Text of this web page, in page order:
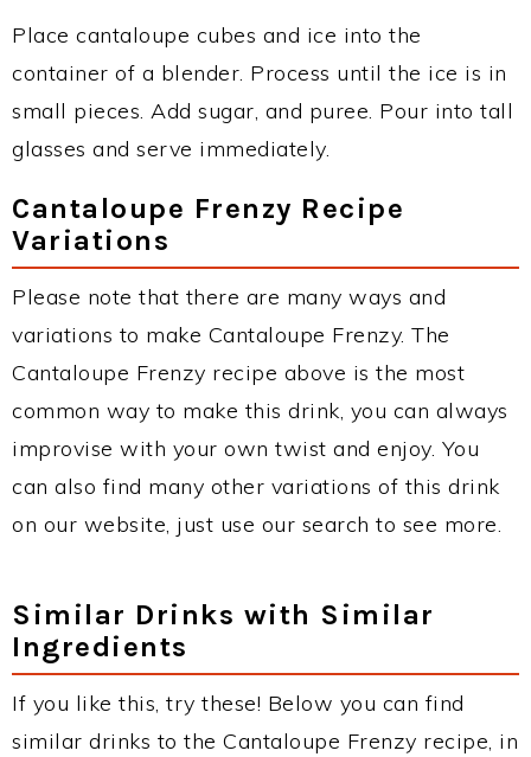
Place cantaloupe cubes and ice into the
container of a blender. Process until the ice is in
small pieces. Add sugar, and puree. Pour into tall
glasses and serve immediately.
Cantaloupe Frenzy Recipe
Variations
Please note that there are many ways and
variations to make Cantaloupe Frenzy. The
Cantaloupe Frenzy recipe above is the most
common way to make this drink, you can always
improvise with your own twist and enjoy. You
can also find many other variations of this drink
on our website, just use our search to see more.
Similar Drinks with Similar
Ingredients
If you like this, try these! Below you can find
similar drinks to the Cantaloupe Frenzy recipe, in